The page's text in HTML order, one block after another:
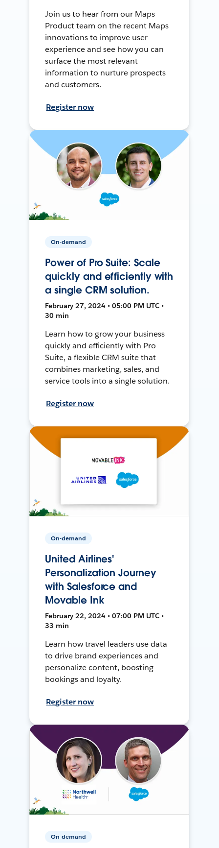
Join us to hear from our Maps
Product team on the recent Maps
innovations to improve user
experience and see how you can
surface the most relevant
information to nurture prospects
and customers.
Register now
On-demand
Power of Pro Suite: Scale
quickly and efficiently with
a single CRM solution.
February 27, 2024 • 05:00 PM UTC •
30 min
Learn how to grow your business
quickly and efficiently with Pro
Suite, a flexible CRM suite that
combines marketing, sales, and
service tools into a single solution.
Register now
On-demand
United Airlines'
Personalization Journey
with Salesforce and
Movable Ink
February 22, 2024 • 07:00 PM UTC •
33 min
Learn how travel leaders use data
to drive brand experiences and
personalize content, boosting
bookings and loyalty.
Register now
On-demand